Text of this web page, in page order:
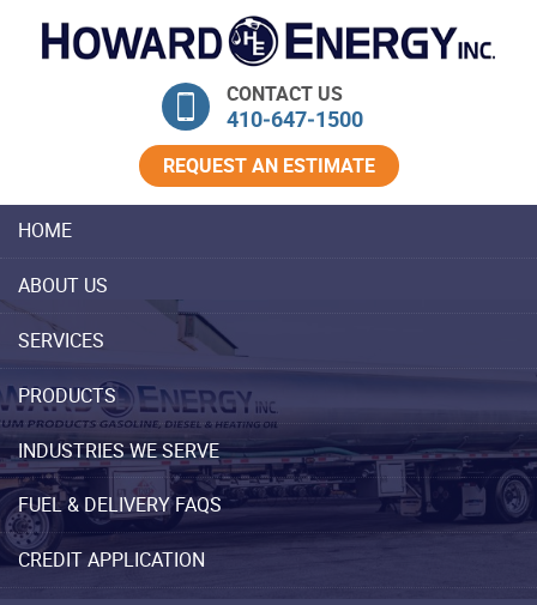
Skip Navigation
CONTACT US
410‐647‐1500
REQUEST AN ESTIMATE
HOME
ABOUT US
SERVICES
PRODUCTS
INDUSTRIES WE SERVE
FUEL & DELIVERY FAQS
CREDIT APPLICATION